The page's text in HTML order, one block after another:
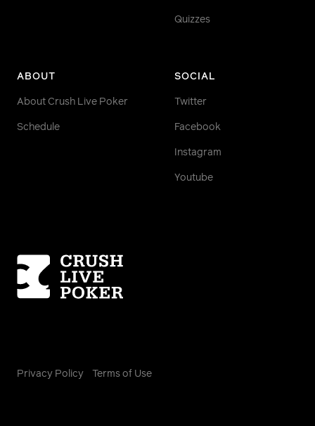
Quizzes
ABOUT
About Crush Live Poker
Schedule
SOCIAL
Twitter
Facebook
Instagram
Youtube
Homepage
Privacy Policy Terms of Use